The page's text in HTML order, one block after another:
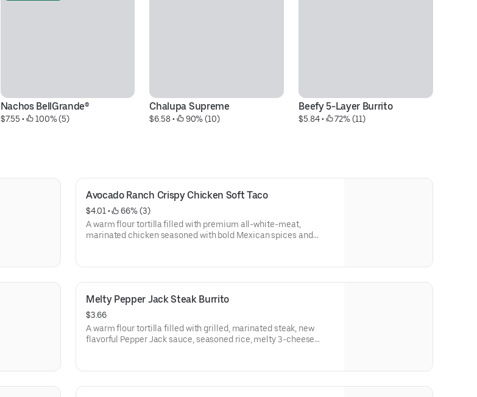
Nachos BellGrande®
$7.55 • 100% (5)
Chalupa Supreme
$6.58 • 90% (10)
Beefy 5-Layer Burrito
$5.84 • 72% (11)
Avocado Ranch Crispy Chicken Soft Taco
$4.01 •
66% (3)
A warm flour tortilla filled with premium all-white-meat,
marinated chicken seasoned with bold Mexican spices and
lettuce, shredded purple cabbage, and Avocado Ranch Sauce.
Melty Pepper Jack Steak Burrito
$3.66
A warm flour tortilla filled with grilled, marinated steak, new
flavorful Pepper Jack sauce, seasoned rice, melty 3-cheese